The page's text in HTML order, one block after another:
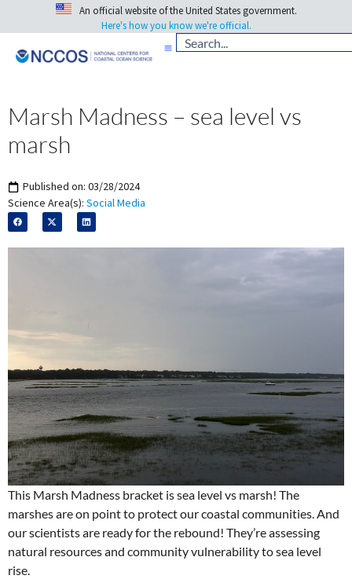
An official website of the United States government.
Here's how you know we're official.
Marsh Madness – sea level vs
marsh
Published on: 03/28/2024
Science Area(s): Social Media
This Marsh Madness bracket is sea level vs marsh! The
marshes are on point to protect our coastal communities. And
our scientists are ready for the rebound! They’re assessing
natural resources and community vulnerability to sea level
rise.